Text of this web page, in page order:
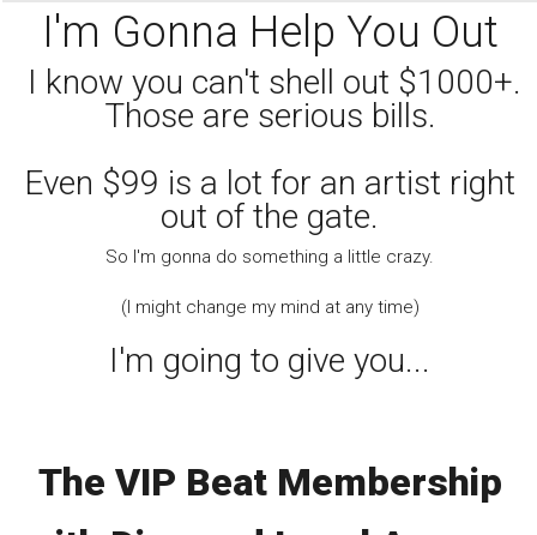
I'm Gonna Help You Out
I know you can't shell out $1000+.
Those are serious bills.
Even $99 is a lot for an artist right
out of the gate.
So I'm gonna do something a little crazy.
(I might change my mind at any time)
I'm going to give you...
The VIP Beat Membership